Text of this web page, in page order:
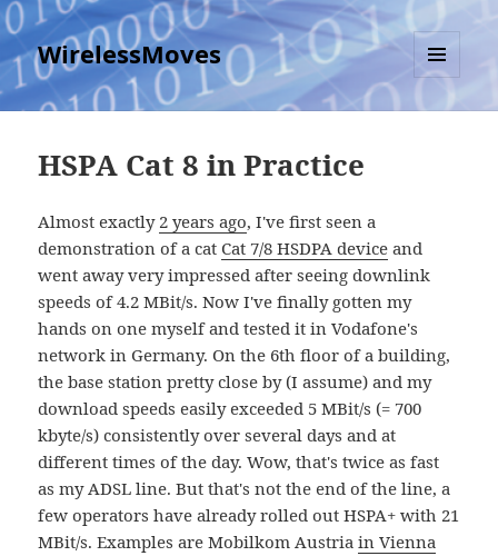
WirelessMoves
MENU
AND
HSPA Cat 8 in Practice
Almost exactly 2 years ago, I've first seen a
demonstration of a cat Cat 7/8 HSDPA device and
went away very impressed after seeing downlink
speeds of 4.2 MBit/s. Now I've finally gotten my
hands on one myself and tested it in Vodafone's
network in Germany. On the 6th floor of a building,
the base station pretty close by (I assume) and my
download speeds easily exceeded 5 MBit/s (= 700
kbyte/s) consistently over several days and at
different times of the day. Wow, that's twice as fast
as my ADSL line. But that's not the end of the line, a
few operators have already rolled out HSPA+ with 21
MBit/s. Examples are Mobilkom Austriain Vienna